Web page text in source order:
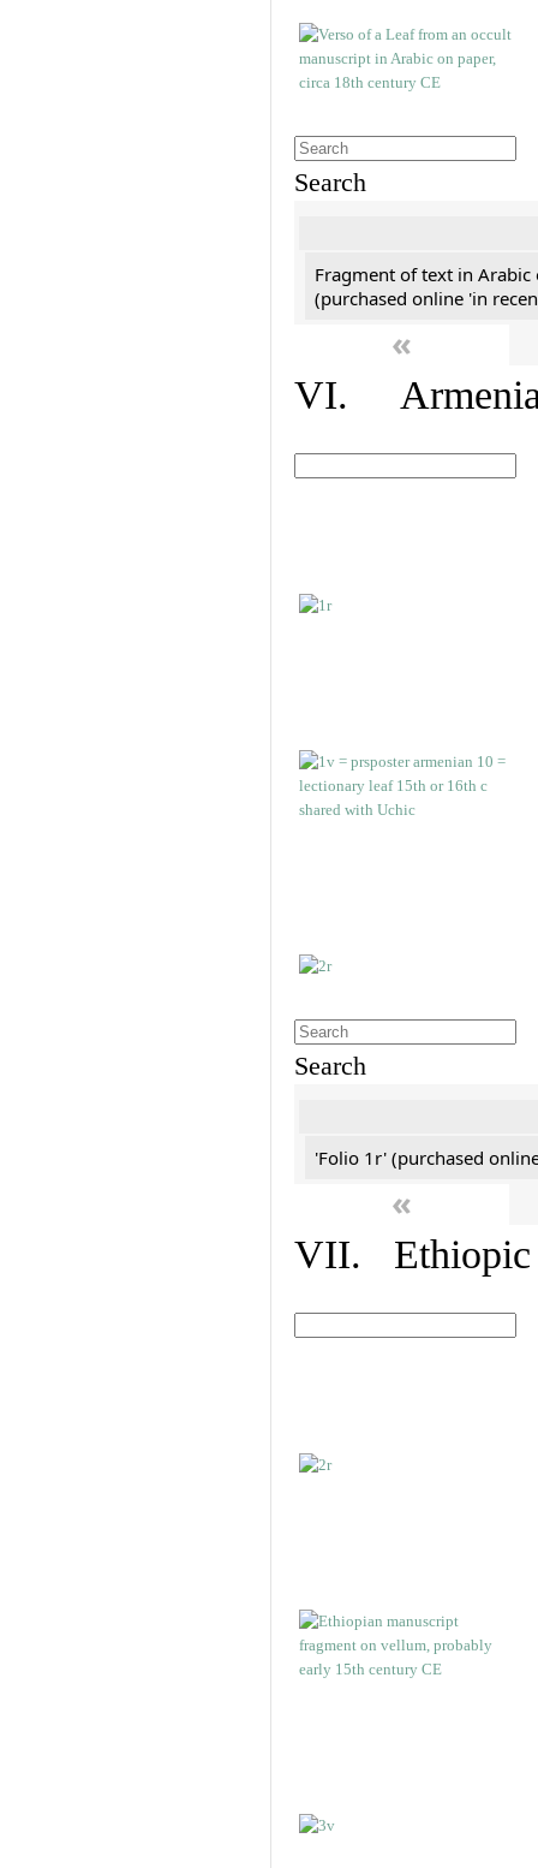
Search
Fragment of text in Arabic
(purchased online 'in
«
VI.
Search
'Folio 1r' (purchased
«
VII. Ethiopic